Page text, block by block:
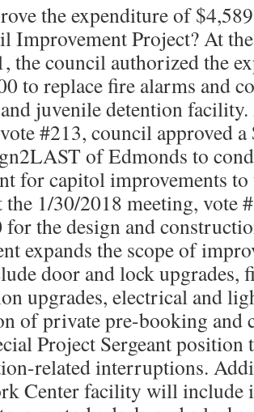
the expenditure of
Improvement Project? At
the council authorized the
to replace fire alarms and
juvenile detention
#213, council approved
of Edmonds to
for capitol improvements
the 1/30/2018 meeting, vote
for the design and
expands the scope of
door and lock upgrades,
upgrades, electrical and
of private pre-booking and
Project Sergeant position
related interruptions.
Center facility will include